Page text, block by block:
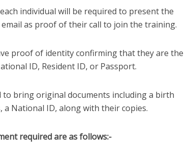
individual will be required to present the
as proof of their call to join the training.
proof of identity confirming that they are the
ID, Resident ID, or Passport.
bring original documents including a birth
a National ID, along with their copies.
required are as follows:-